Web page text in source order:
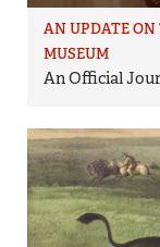
AN UPDATE
MUSEUM
An Official